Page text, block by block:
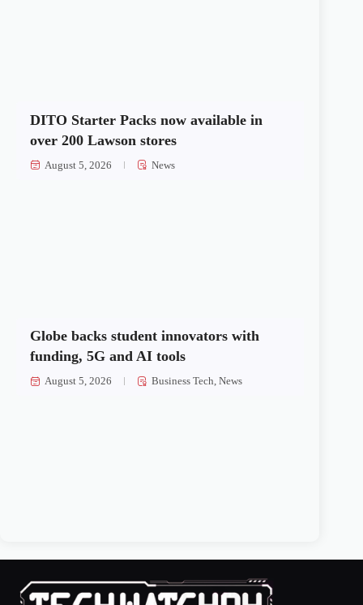
DITO Starter Packs now available in
over 200 Lawson stores
August 5, 2026 News
Globe backs student innovators with
funding, 5G and AI tools
August 5, 2026 Business Tech,News